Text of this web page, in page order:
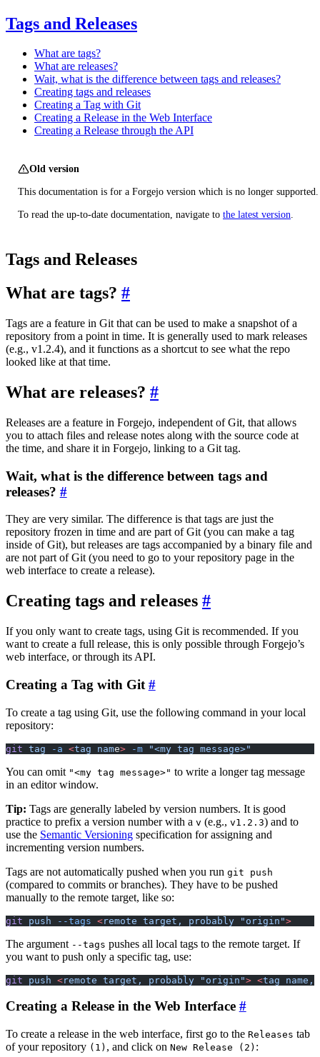
Tags and Releases
What are tags?
What are releases?
Wait, what is the difference between tags and releases?
Creating tags and releases
Creating a Tag with Git
Creating a Release in the Web Interface
Creating a Release through the API
Old version
This documentation is for a Forgejo version which is no longer supported.
To read the up-to-date documentation, navigate to the latest version.
Tags and Releases
What are tags?
Tags are a feature in Git that can be used to make a snapshot of a
repository from a point in time. It is generally used to mark releases
(e.g., v1.2.4), and it functions as a shortcut to see what the repo
looked like at that time.
What are releases?
Releases are a feature in Forgejo, independent of Git, that allows
you to attach files and release notes along with the source code at
the time, and share it in Forgejo, linking to a Git tag.
Wait, what is the difference between tags and
releases?
They are very similar. The difference is that tags are just the
repository frozen in time and are part of Git (you can make a tag
inside of Git), but releases are tags accompanied by a binary file and
are not part of Git (you need to go to your repository page in the
web interface to create a release).
Creating tags and releases
If you only want to create tags, using Git is recommended. If you
want to create a full release, this is only possible through Forgejo’s
web interface, or through its API.
Creating a Tag with Git
To create a tag using Git, use the following command in your local
repository:
git tag -a <tag name> -m "<my tag message>"
You can omit "<my tag message>" to write a longer tag message
in an editor window.
Tip: Tags are generally labeled by version numbers. It is good
practice to prefix a version number with a v (e.g., v1.2.3) and to
use the Semantic Versioning specification for assigning and
incrementing version numbers.
Tags are not automatically pushed when you run git push
(compared to commits or branches). They have to be pushed
manually to the remote target, like so:
git push --tags <remote target, probably "origin">
The argument --tags pushes all local tags to the remote target. If
you want to push only a specific tag, use:
git push <remote target, probably "origin"> <tag name,
Creating a Release in the Web Interface
To create a release in the web interface, first go to the Releases tab
of your repository (1) , and click on New Release (2) :